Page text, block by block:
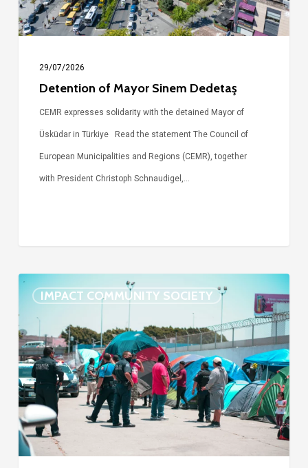
29/07/2026
Detention of Mayor Sinem Dedetaş
CEMR expresses solidarity with the detained Mayor of
Üsküdar in Türkiye Read the statement The Council of
European Municipalities and Regions (CEMR), together
with President Christoph Schnaudigel,…
IMPACT COMMUNITY SOCIETY
Cities
regions
in
the
EU
Pact
on
Migration